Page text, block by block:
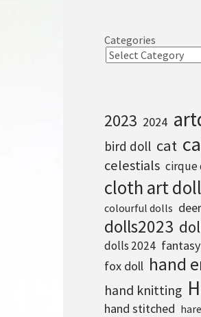
Categories
2023 2024
bird doll cat
celestials cirque
cloth art doll
colourful dolls deer
dolls2023
dolls 2024
fox doll hand
hand knitting
hand stitched